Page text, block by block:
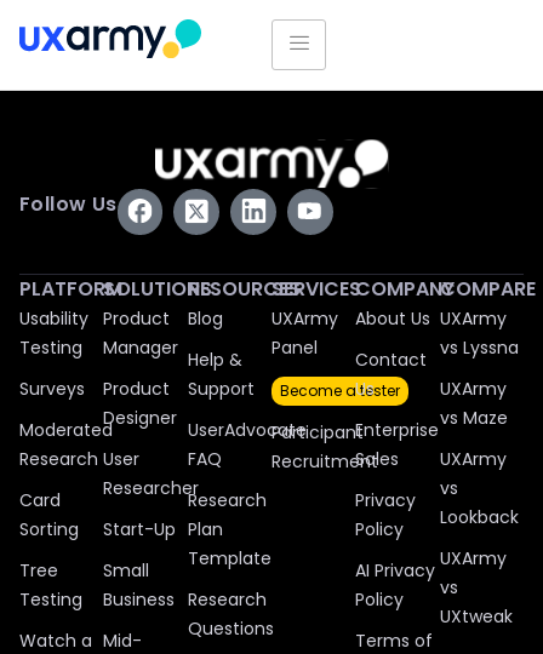
Follow Us
PLATFORM
Usability
Testing
Surveys
Moderated
Research
Card
Sorting
Tree
Testing
Watch a
SOLUTIONS
Product
Manager
Product
Designer
User
Researcher
Start-Up
Small
Business
Mid-
RESOURCES
Blog
Help &
Support
UserAdvocate
FAQ
Research
Plan
Template
Research
Questions
SERVICES
UXArmy
Panel
Become a tester
Participant
Recruitment
COMPANY
About Us
Contact
Us
Enterprise
Sales
Privacy
Policy
AI Privacy
Policy
Terms of
COMPARE
UXArmy
vs Lyssna
UXArmy
vs Maze
UXArmy
vs
Lookback
UXArmy
vs
UXtweak